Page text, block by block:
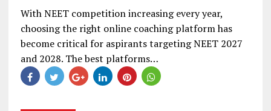
With NEET competition increasing every year,
choosing the right online coaching platform has
become critical for aspirants targeting NEET 2027
and 2028. The best platforms…